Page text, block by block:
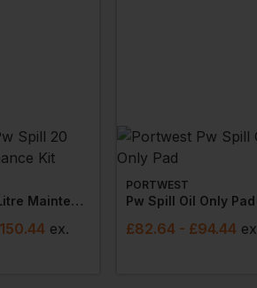
Pw Spill 20 Litre Maintenance Kit
ex.
PORTWEST
Pw Spill Oil Only Pad
£82.64 - £94.44 ex